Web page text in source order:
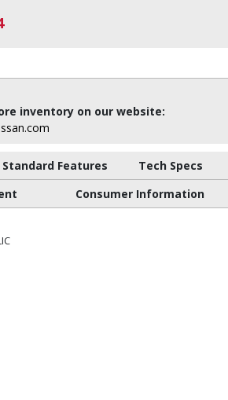
inventory on our website:
Standard Features
Tech Specs
Consumer Information